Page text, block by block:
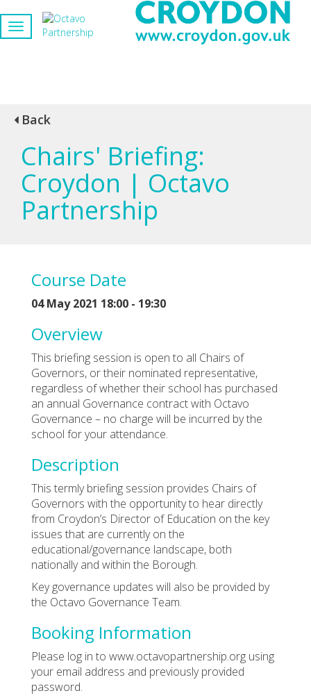
Back
Chairs' Briefing:
Croydon | Octavo
Partnership
Course Date
04 May 2021 18:00 - 19:30
Overview
This briefing session is open to all Chairs of
Governors, or their nominated representative,
regardless of whether their school has purchased
an annual Governance contract with Octavo
Governance – no charge will be incurred by the
school for your attendance.
Description
This termly briefing session provides Chairs of
Governors with the opportunity to hear directly
from Croydon’s Director of Education on the key
issues that are currently on the
educational/governance landscape, both
nationally and within the Borough.
Key governance updates will also be provided by
the Octavo Governance Team.
Booking Information
Please log in to www.octavopartnership.org using
your email address and previously provided
password.